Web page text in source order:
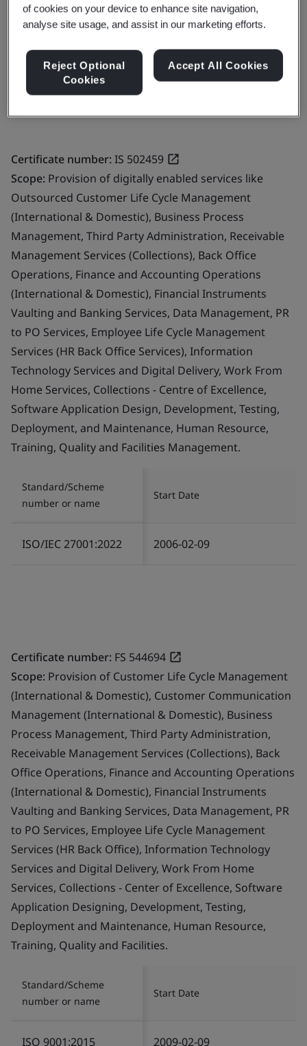
3rd Floor,
Vascon Almonte, Kharadi,
Pune
411 014
India
Certificate number:IS 502459
Scope: Provision of digitally enabled services like
Outsourced Customer Life Cycle Management
(International & Domestic), Business Process
Management, Third Party Administration, Receivable
Management Services (Collections), Back Office
Operations, Finance and Accounting Operations
(International & Domestic), Financial Instruments
Vaulting and Banking Services, Data Management, PR
to PO Services, Employee Life Cycle Management
Services (HR Back Office Services), Information
Technology Services and Digital Delivery, Work From
Home Services, Collections - Centre of Excellence,
Software Application Design, Development, Testing,
Deployment, and Maintenance, Human Resource,
Training, Quality and Facilities Management.
Standard/Scheme
number or name
Start Date
ISO/IEC 27001:2022 2006-02-09
Certificate number: FS 544694
Scope: Provision of Customer Life Cycle Management
(International & Domestic), Customer Communication
Management (International & Domestic), Business
Process Management, Third Party Administration,
Receivable Management Services (Collections), Back
Office Operations, Finance and Accounting Operations
(International & Domestic), Financial Instruments
Vaulting and Banking Services, Data Management, PR
to PO Services, Employee Life Cycle Management
Services (HR Back Office), Information Technology
Services and Digital Delivery, Work From Home
Services, Collections - Center of Excellence, Software
Application Designing, Development, Testing,
Deployment and Maintenance, Human Resource,
Training, Quality and Facilities.
Standard/Scheme
number or name
Start Date
ISO 9001:2015 2009-02-09
of cookies on your device to enhance site navigation,
analyse site usage, and assist in our marketing efforts.
Reject Optional
Cookies
Accept All Cookies